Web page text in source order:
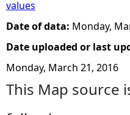
values
Date of data: Monday,
Date uploaded or last
Monday, March 21, 2016
This Map source